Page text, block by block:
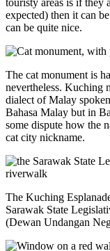
touristy areas is if they
expected) then it can
can be quite nice.
The cat monument is
nevertheless. Kuching
dialect of Malay
Bahasa Malay but in
some dispute how the
cat city nickname.
The Kuching
Sarawak State
(Dewan Undangan